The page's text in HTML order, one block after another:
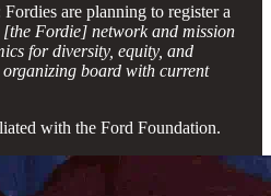
are planning to register a
[the Fordie] network and mission
for diversity, equity, and
organizing board with current
with the Ford Foundation.